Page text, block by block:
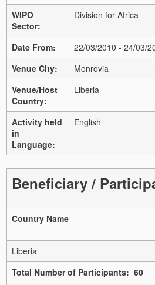
WIPO
Sector:
Division for Africa
Date From:
22/03/2010 - 24/03/
Venue City:
Monrovia
Venue/Host
Country:
Liberia
Activity held
in
Language:
English
Beneficiary /
Country Name
Liberia
Total Number of Participants: 60